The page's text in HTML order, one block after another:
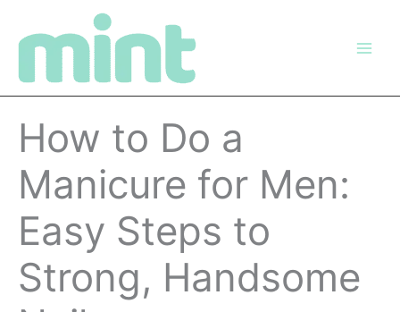
How to Do a
Manicure for Men:
Easy Steps to
Strong, Handsome